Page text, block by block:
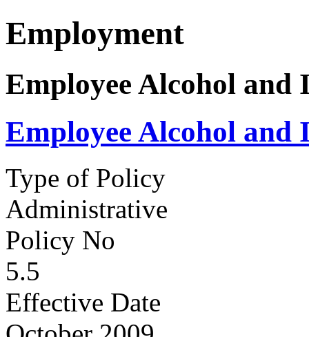
Employment
Employee Alcohol and
Employee Alcohol and
Type of Policy
Administrative
Policy No
5.5
Effective Date